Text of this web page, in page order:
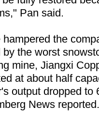
Pan said.
the
the worst
mine, Jiangxi
at about half
output dropped to
News reported.